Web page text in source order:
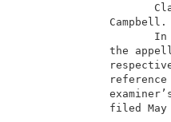
the
filed May